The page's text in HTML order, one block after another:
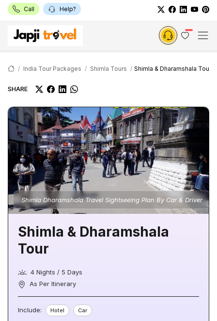
Call Help?
India Tour Packages Shimla Tours Shimla & Dharamshala Tour
SHARE
Shimla Dharamshala Travel Sightseeing Plan By Car & Driver
Shimla & Dharamshala
Tour
4 Nights / 5 Days
As Per Itinerary
Include: Hotel Car